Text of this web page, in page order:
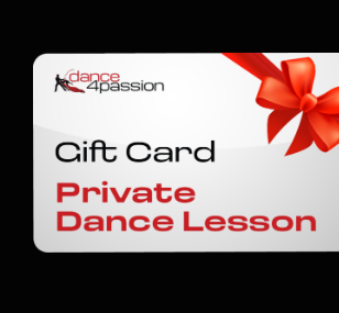
Shop
Gift Cards
Contact
BOOK A CLASS